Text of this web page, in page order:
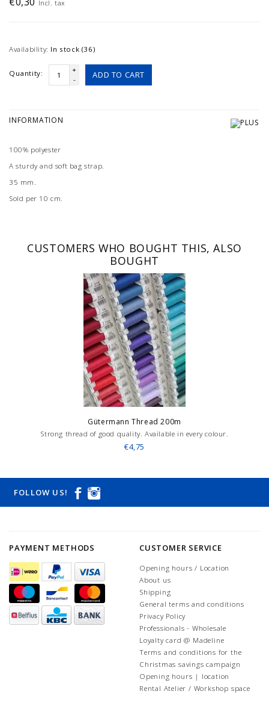
Incl. tax
Availability: In stock (36)
Quantity:
+
-
ADD TO CART
INFORMATION
100% polyester
A sturdy and soft bag strap.
35 mm.
Sold per 10 cm.
CUSTOMERS WHO BOUGHT THIS, ALSO
BOUGHT
Gütermann Thread 200m
Strong thread of good quality. Available in every colour.
€4,75
FOLLOW US!
PAYMENT METHODS CUSTOMER SERVICE
Opening hours / Location
About us
Shipping
General terms and conditions
Privacy Policy
Professionals - Wholesale
Loyalty card @ Madeline
Terms and conditions for the
Christmas savings campaign
Opening hours | location
Rental Atelier / Workshop space